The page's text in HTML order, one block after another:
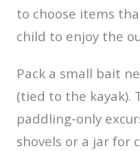
to choose items
child to enjoy the
Pack a small bait
(tied to the kayak).
paddling-only
shovels or a jar for